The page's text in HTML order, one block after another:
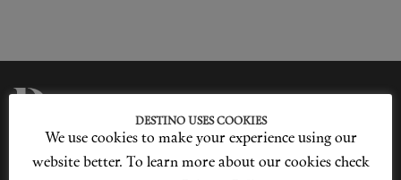
Privacy Policy
Our Story
Cookie Policy
Contact Us
DESTINO USES COOKIES
We use cookies to make your experience using our
website better. To learn more about our cookies check